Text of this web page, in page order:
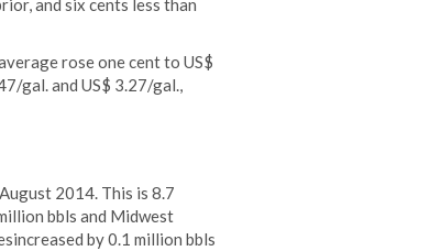
and six cents less than
rose one cent to US$
gal. and US$ 3.27/gal.,
2014. This is 8.7
bbls and Midwest
by 0.1 million bbls